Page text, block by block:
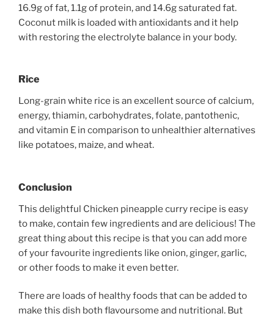
16.9g of fat, 1.1g of protein, and 14.6g saturated fat.
Coconut milk is loaded with antioxidants and it help
with restoring the electrolyte balance in your body.
Rice
Long-grain white rice is an excellent source of calcium,
energy, thiamin, carbohydrates, folate, pantothenic,
and vitamin E in comparison to unhealthier alternatives
like potatoes, maize, and wheat.
Conclusion
This delightful Chicken pineapple curry recipe is easy
to make, contain few ingredients and are delicious! The
great thing about this recipe is that you can add more
of your favourite ingredients like onion, ginger, garlic,
or other foods to make it even better.
There are loads of healthy foods that can be added to
make this dish both flavoursome and nutritional. But